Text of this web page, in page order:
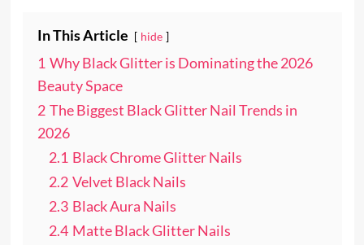
In This Article hide
1 Why Black Glitter is Dominating the 2026
Beauty Space
2 The Biggest Black Glitter Nail Trends in
2026
2.1 Black Chrome Glitter Nails
2.2 Velvet Black Nails
2.3 Black Aura Nails
2.4 Matte Black Glitter Nails